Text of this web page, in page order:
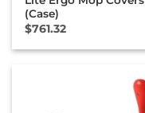
(Case)
$761.32